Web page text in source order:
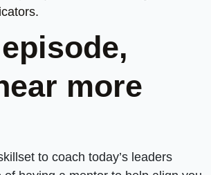
more
to coach today’s leaders